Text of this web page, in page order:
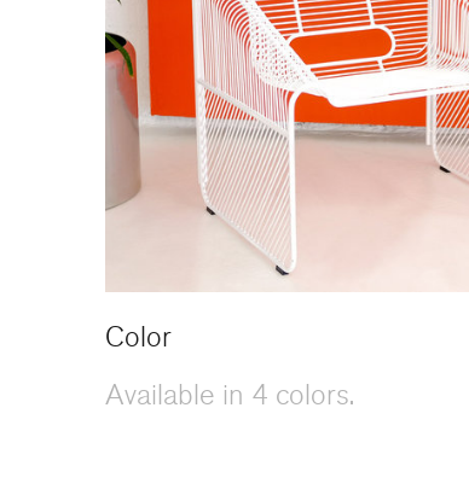
Color
Available in 4 colors.